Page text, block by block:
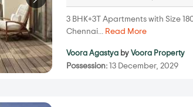
3 BHK+3T Apartments with Size
Chennai... Read More
Voora Agastya by Voora Property
Possession:13 December, 2029